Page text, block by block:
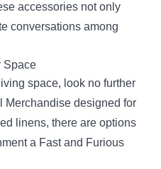
accessories not only
conversations among
Space
space, look no further
Merchandise designed for
linens, there are options
a Fast and Furious